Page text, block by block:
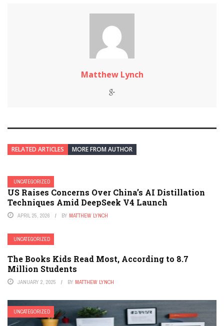
Matthew Lynch
RELATED ARTICLES MORE FROM AUTHOR
UNCATEGORIZED
US Raises Concerns Over China’s AI Distillation
Techniques Amid DeepSeek V4 Launch
APRIL 25, 2026 BY MATTHEW LYNCH
UNCATEGORIZED
The Books Kids Read Most, According to 8.7
Million Students
JANUARY 2, 2025 BY MATTHEW LYNCH
UNCATEGORIZED